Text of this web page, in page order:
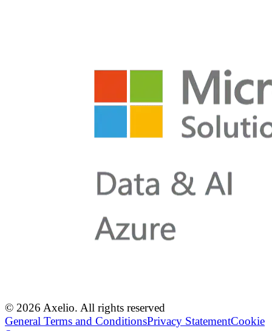
© 2026 Axelio. All rights reserved
General Terms and ConditionsPrivacy StatementCookie